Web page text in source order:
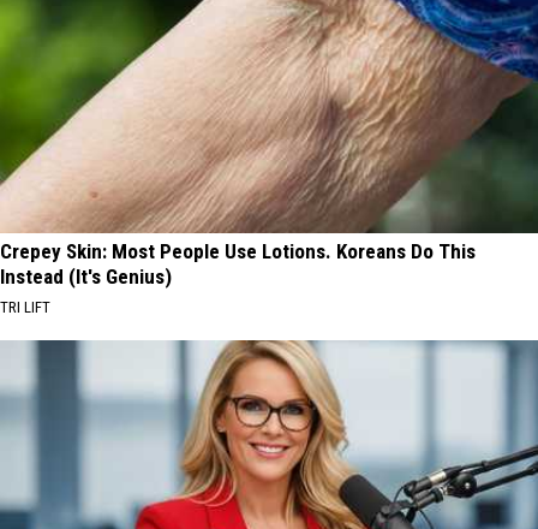
Crepey Skin: Most People Use Lotions. Koreans Do This
Instead (It's Genius)
TRI LIFT